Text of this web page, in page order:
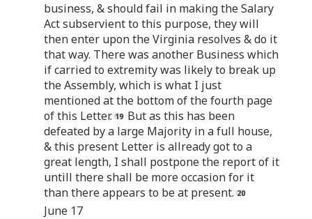
business, & should fail in making the Salary
Act subservient to this purpose, they will
then enter upon the Virginia resolves & do it
that way. There was another Business which
if carried to extremity was likely to break up
the Assembly, which is what I just
mentioned at the bottom of the fourth page
of this Letter.
But as this has been
defeated by a large Majority in a full house,
& this present Letter is allready got to a
great length, I shall postpone the report of it
untill there shall be more occasion for it
than there appears to be at present.
June 17